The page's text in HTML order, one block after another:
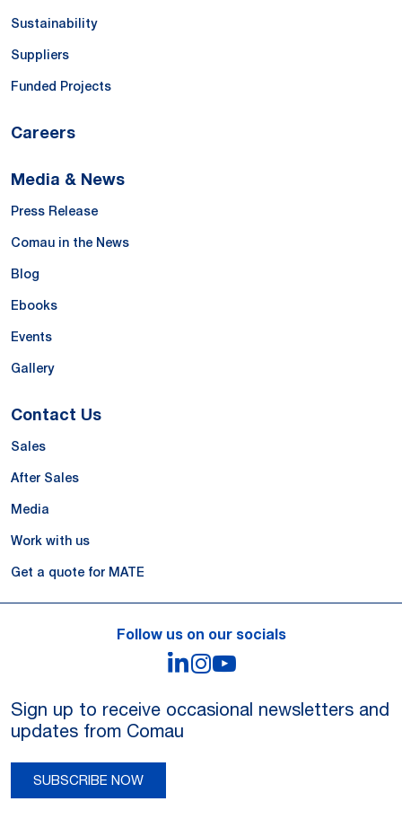
Sustainability
Suppliers
Funded Projects
Careers
Media & News
Press Release
Comau in the News
Blog
Ebooks
Events
Gallery
Contact Us
Sales
After Sales
Media
Work with us
Get a quote for MATE
Follow us on our socials
LinkedIn
Instagram
Sign up to receive occasional newsletters and
updates from Comau
SUBSCRIBE NOW